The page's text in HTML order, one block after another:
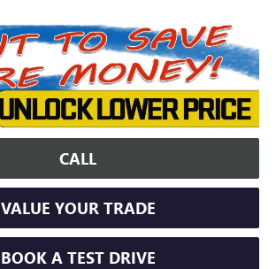
CALL
VALUE YOUR TRADE
BOOK A TEST DRIVE